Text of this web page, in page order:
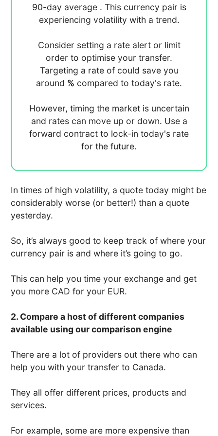
90-day average . This currency pair is
experiencing volatility with a trend.
Consider setting a rate alert or limit
order to optimise your transfer.
Targeting a rate of could save you
around % compared to today's rate.
However, timing the market is uncertain
and rates can move up or down. Use a
forward contract to lock-in today's rate
for the future.
In times of high volatility, a quote today might be
considerably worse (or better!) than a quote
yesterday.
So, it’s always good to keep track of where your
currency pair is and where it’s going to go.
This can help you time your exchange and get
you more CAD for your EUR.
2. Compare a host of different companies
available using our comparison engine
There are a lot of providers out there who can
help you with your transfer to Canada.
They all offer different prices, products and
services.
For example, some are more expensive than